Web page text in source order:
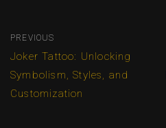
PREVIOUS
Joker Tattoo: Unlocking
Symbolism, Styles, and
Customization